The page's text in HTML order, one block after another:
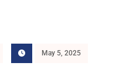
May 5, 2025